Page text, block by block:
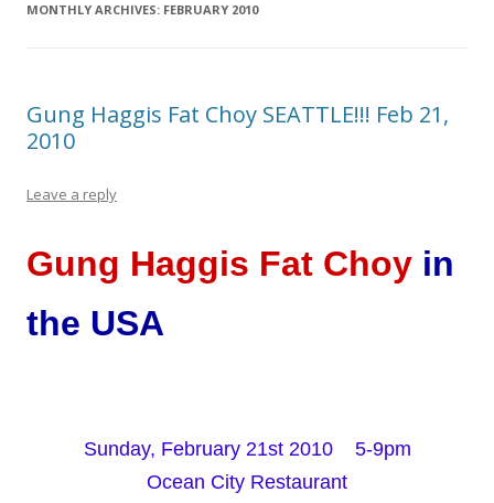
MONTHLY ARCHIVES: FEBRUARY 2010
Gung Haggis Fat Choy SEATTLE!!! Feb 21,
2010
Leave a reply
Gung Haggis Fat Choy in
the USA
Sunday, February 21st 2010 5-9pm
Ocean City Restaurant